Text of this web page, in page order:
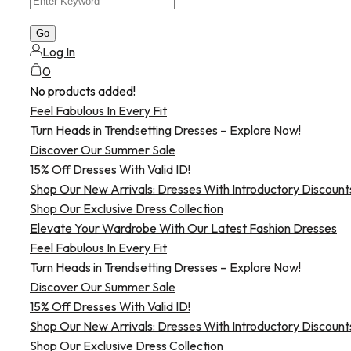
Log In
0
No products added!
Feel Fabulous In Every Fit
Turn Heads in Trendsetting Dresses – Explore Now!
Discover Our Summer Sale
15% Off Dresses With Valid ID!
Shop Our New Arrivals: Dresses With Introductory
Shop Our Exclusive Dress Collection
Elevate Your Wardrobe With Our Latest Fashion Dresses
Feel Fabulous In Every Fit
Turn Heads in Trendsetting Dresses – Explore Now!
Discover Our Summer Sale
15% Off Dresses With Valid ID!
Shop Our New Arrivals: Dresses With Introductory
Shop Our Exclusive Dress Collection